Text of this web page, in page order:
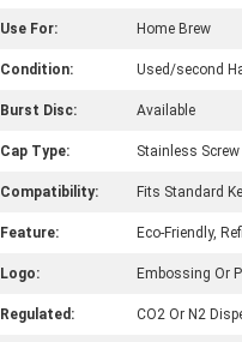
Use For: Home Brew
Condition: Used/second
Burst Disc: Available
Cap Type: Stainless Screw
Compatibility: Fits Standard
Feature: Eco-Friendly,
Logo: Embossing Or
Regulated: CO2 Or N2